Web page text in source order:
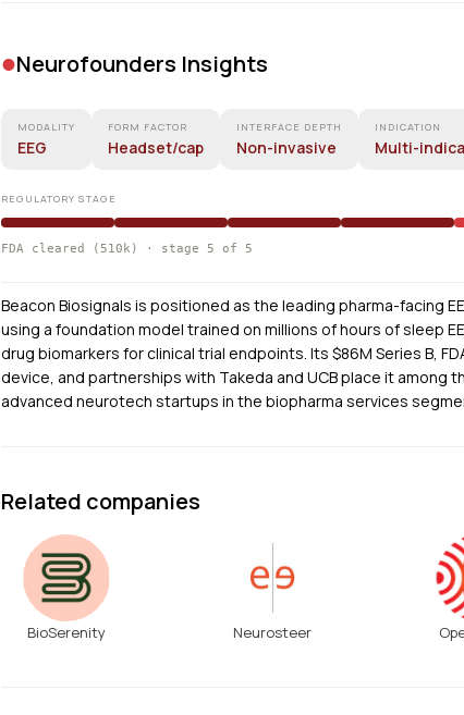
•Neurofounders Insights
MODALITY
EEG
FORM FACTOR
Headset/cap
INTERFACE DEPTH
Non-invasive
INDICATION
Multi-
REGULATORY STAGE
FDA cleared (510k) · stage 5 of 5
Beacon Biosignals is positioned as the leading pharma-facing
using a foundation model trained on millions of hours of sleep
drug biomarkers for clinical trial endpoints. Its $86M Series B,
device, and partnerships with Takeda and UCB place it among
advanced neurotech startups in the biopharma services
Related companies
BioSerenity Neurosteer